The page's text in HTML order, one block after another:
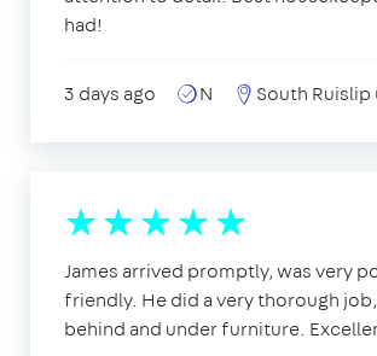
had!
3 days ago N South Ruislip
James arrived promptly, was very
friendly. He did a very thorough
behind and under furniture.